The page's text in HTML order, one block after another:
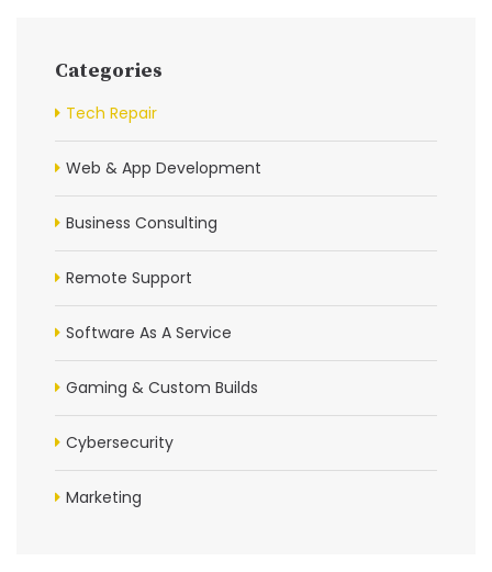
Categories
Tech Repair
Web & App Development
Business Consulting
Remote Support
Software As A Service
Gaming & Custom Builds
Cybersecurity
Marketing